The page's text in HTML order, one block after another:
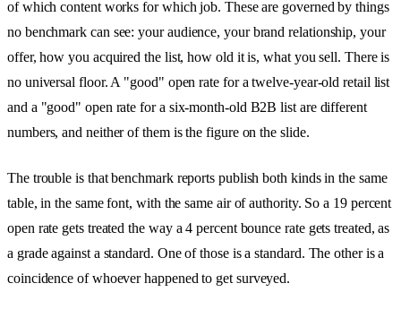
of which content works for which job. These are governed by things
no benchmark can see: your audience, your brand relationship, your
offer, how you acquired the list, how old it is, what you sell. There is
no universal floor. A "good" open rate for a twelve-year-old retail list
and a "good" open rate for a six-month-old B2B list are different
numbers, and neither of them is the figure on the slide.
The trouble is that benchmark reports publish both kinds in the same
table, in the same font, with the same air of authority. So a 19 percent
open rate gets treated the way a 4 percent bounce rate gets treated, as
a grade against a standard. One of those is a standard. The other is a
coincidence of whoever happened to get surveyed.